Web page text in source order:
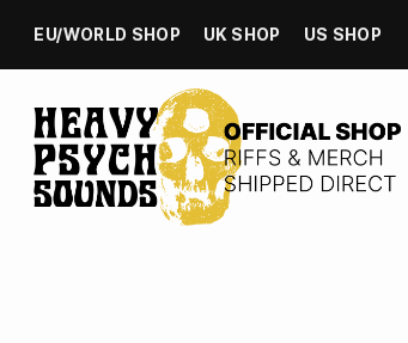
EU/WORLD SHOP UK SHOP US SHOP